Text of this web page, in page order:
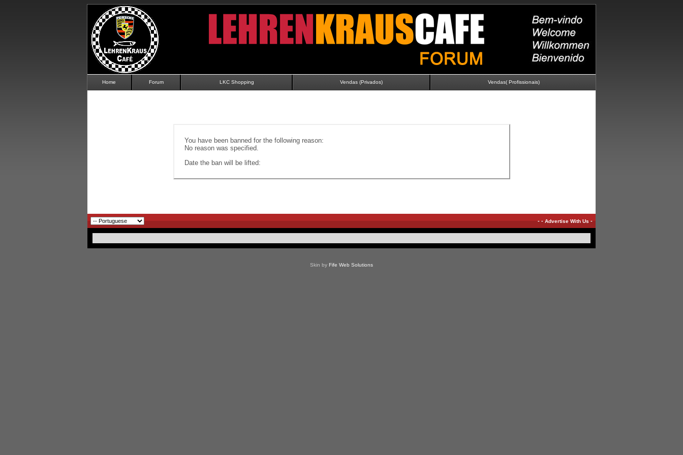
Home Forum LKC Shopping Vendas (Privados) Vendas( Profissionais)
You have been banned for the following reason:
No reason was specified.
Date the ban will be lifted:
--Advertise With Us-
Skin by Fife Web Solutions